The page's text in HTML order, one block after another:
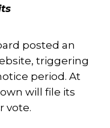
posted an
triggering
period. At
will file its
vote.